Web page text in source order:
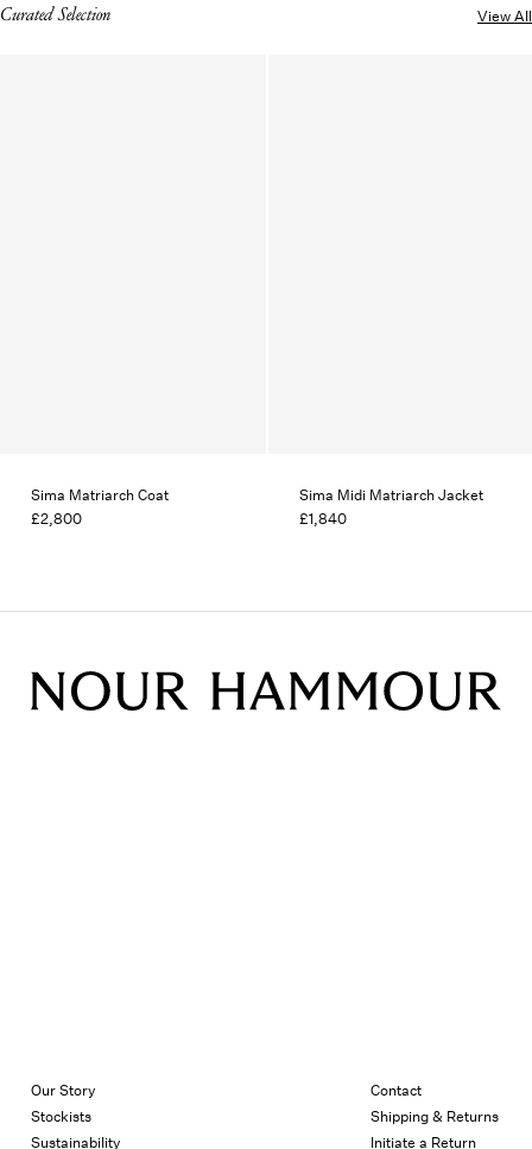
Curated Selection View All
Sima Matriarch Coat
£2,800
Sima Midi Matriarch Jacket
£1,840
Our Story
Stockists
Sustainability
Contact
Shipping & Returns
Initiate a Return